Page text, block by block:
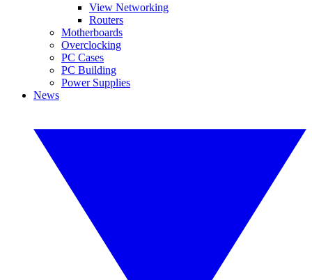
View Networking
Routers
Motherboards
Overclocking
PC Cases
PC Building
Power Supplies
News